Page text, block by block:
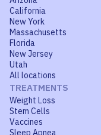
California
New York
Massachusetts
Florida
New Jersey
Utah
All locations
TREATMENTS
Weight Loss
Stem Cells
Vaccines
Sleep Apnea